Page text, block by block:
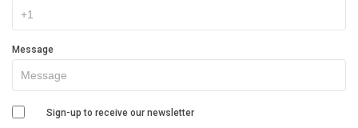
Message
Sign-up to receive our newsletter